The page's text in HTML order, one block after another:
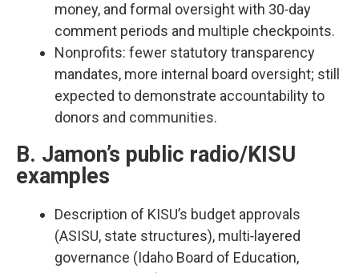
money, and formal oversight with 30‑day
comment periods and multiple checkpoints.​
Nonprofits: fewer statutory transparency
mandates, more internal board oversight; still
expected to demonstrate accountability to
donors and communities.​
B. Jamon’s public radio/KISU
examples
Description of KISU’s budget approvals
(ASISU, state structures), multi‑layered
governance (Idaho Board of Education,